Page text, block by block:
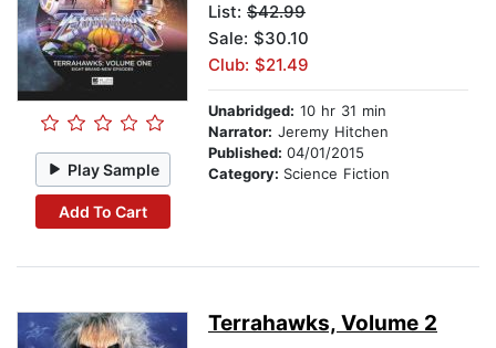
Play Sample
Add To Cart
List: $42.99
Sale: $30.10
Club: $21.49
Unabridged: 10 hr 31 min
Narrator: Jeremy Hitchen
Published: 04/01/2015
Category: Science Fiction
Terrahawks, Volume 2